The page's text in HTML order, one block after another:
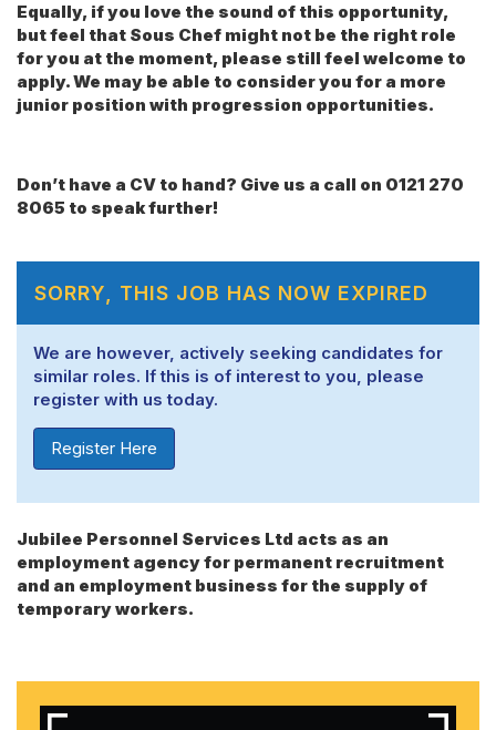
Equally, if you love the sound of this opportunity,
but feel that Sous Chef might not be the right role
for you at the moment, please still feel welcome to
apply. We may be able to consider you for a more
junior position with progression opportunities.
Don’t have a CV to hand? Give us a call on 0121 270
8065 to speak further!
SORRY, THIS JOB HAS NOW EXPIRED
We are however, actively seeking candidates for
similar roles. If this is of interest to you, please
register with us today.
Register Here
Jubilee Personnel Services Ltd acts as an
employment agency for permanent recruitment
and an employment business for the supply of
temporary workers.